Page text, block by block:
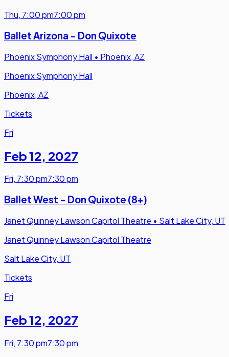
Thu, 7:00 pm7:00 pm
Ballet Arizona - Don Quixote
Phoenix Symphony Hall • Phoenix, AZ
Phoenix Symphony Hall
Phoenix, AZ
Tickets
Fri
Feb 12, 2027
Fri, 7:30 pm7:30 pm
Ballet West - Don Quixote (8+)
Janet Quinney Lawson Capitol Theatre • Salt Lake City, UT
Janet Quinney Lawson Capitol Theatre
Salt Lake City, UT
Tickets
Fri
Feb 12, 2027
Fri, 7:30 pm7:30 pm